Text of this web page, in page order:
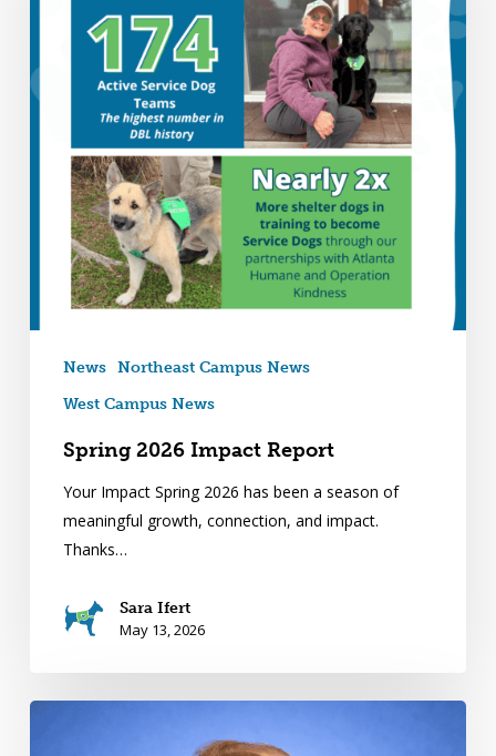
News Northeast Campus News
West Campus News
Spring 2026 Impact Report
Your Impact Spring 2026 has been a season of
meaningful growth, connection, and impact.
Thanks…
Sara Ifert
May 13, 2026